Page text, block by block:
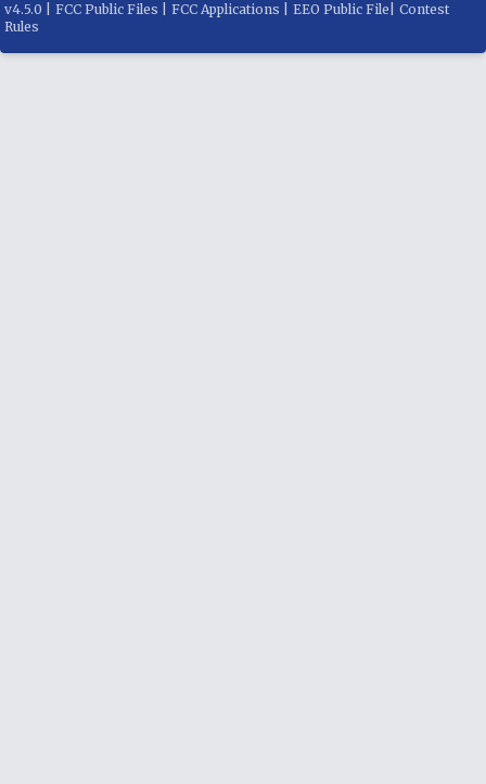
v4.5.0 FCC Public Files FCC Applications EEO Public File
Contest
Rules